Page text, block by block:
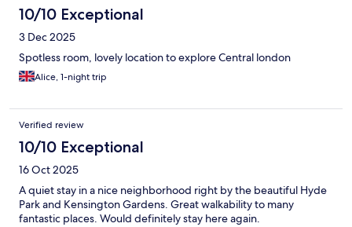
10/10 Exceptional
3 Dec 2025
Spotless room, lovely location to explore Central london
Alice, 1-night trip
Verified review
10/10 Exceptional
16 Oct 2025
A quiet stay in a nice neighborhood right by the beautiful Hyde
Park and Kensington Gardens. Great walkability to many
fantastic places. Would definitely stay here again.